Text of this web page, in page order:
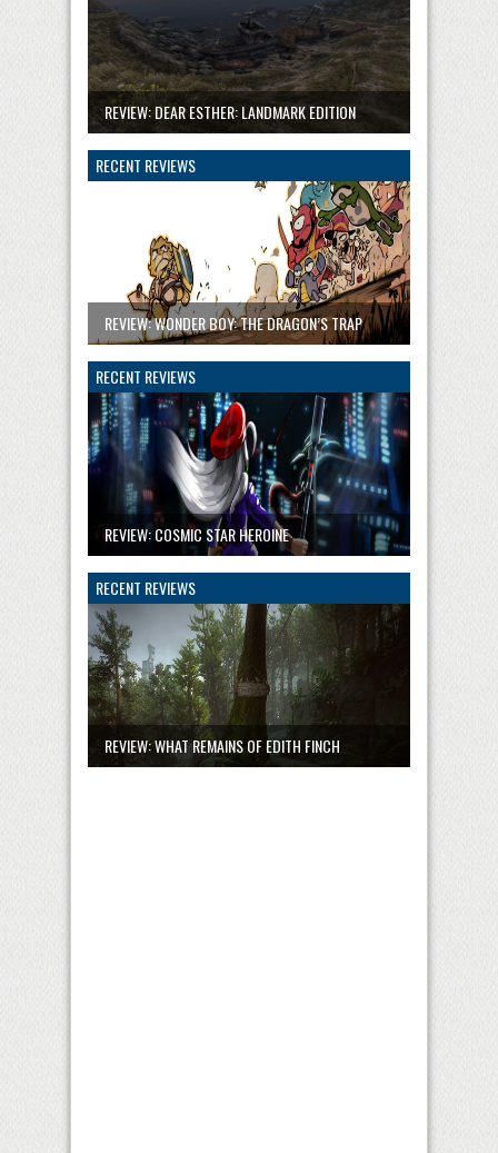
REVIEW: DEAR ESTHER: LANDMARK EDITION
RECENT REVIEWS
REVIEW: WONDER BOY: THE DRAGON’S TRAP
RECENT REVIEWS
REVIEW: COSMIC STAR HEROINE
RECENT REVIEWS
REVIEW: WHAT REMAINS OF EDITH FINCH